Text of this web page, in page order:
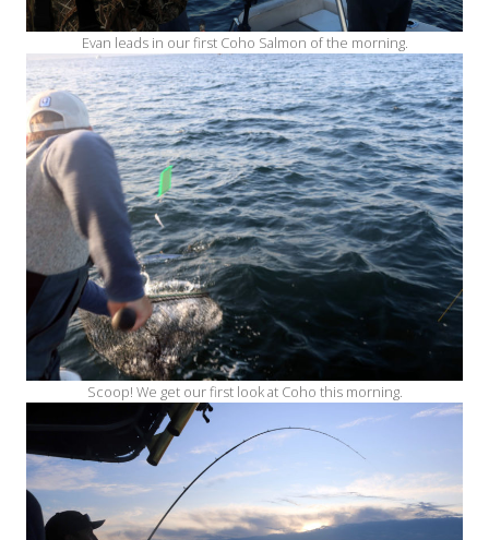
Evan leads in our first Coho Salmon of the morning.
Scoop! We get our first look at Coho this morning.